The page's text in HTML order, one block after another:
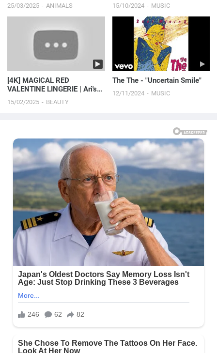
25/03/2025 ANIMALS 15/10/2024 MUSIC
[4K] MAGICAL RED
VALENTINE LINGERIE | Ari's
Glam Lingerie Hauls (2024)
15/02/2025 BEAUTY
The The - "Uncertain Smile"
12/11/2024 MUSIC